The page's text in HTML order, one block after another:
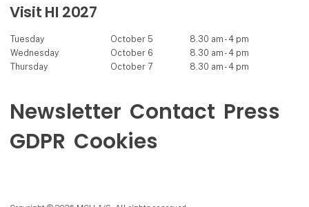
Visit HI 2027
Tuesday October 5
8.30 am - 4 pm
Wednesday
October 6
8.30 am - 4 pm
Thursday
October 7 8.30 am - 4 pm
Newsletter Contact Press
GDPR Cookies